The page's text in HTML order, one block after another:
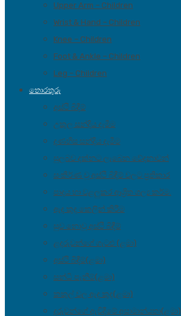
Upper Arm – Children
Wrist & Hand – Children
Knee – Children
Foot & Ankle – Children
Leg – Children
තොරතුරු
අස්ථි බිදීම්
උකුල සන්දිය දැමීම
දණහිස සන්දිය දැමීම
සුලබව දක්නට ලැබෙන වේදනාවන්
සංකීර්ණ වූ අස්ථි බිඳීම් වලට ප්‍රතිකාර
පාදය හා වළලුකර ආශ්‍රිත ශල්‍ය කර්ම.
ඇද කුද කෙලින් කිරීම
සුව නොවූ අස්ථි බිඳීම්
ළදරුවන්ගේ ගැටළු (ළමා)
අස්ථි බිඳීම්(ළමා)
සන්ධි පැනීම්(ළමා)
කකුල් වල ඇද කුද(ළමා)
දරුවන්ගේ ඇවිදීමේ අසාමාන්යතා(ළමා)